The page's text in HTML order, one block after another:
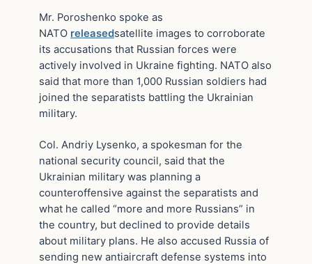
Mr. Poroshenko spoke as
NATO releasedsatellite images to corroborate
its accusations that Russian forces were
actively involved in Ukraine fighting. NATO also
said that more than 1,000 Russian soldiers had
joined the separatists battling the Ukrainian
military.
Col. Andriy Lysenko, a spokesman for the
national security council, said that the
Ukrainian military was planning a
counteroffensive against the separatists and
what he called “more and more Russians” in
the country, but declined to provide details
about military plans. He also accused Russia of
sending new antiaircraft defense systems into